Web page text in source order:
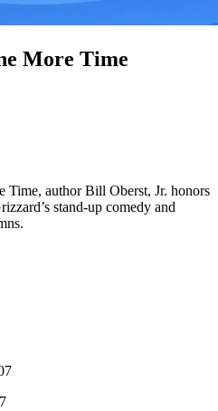
More Time
author Bill Oberst, Jr. honors
stand-up comedy and